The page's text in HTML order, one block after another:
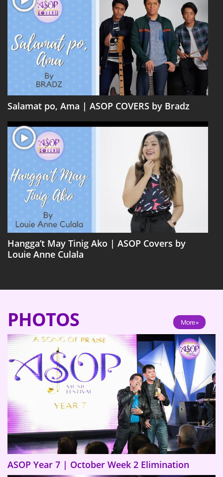
Salamat po, Ama | ASOP COVERS by Bradz
Hangga’t May Tinig Ako | ASOP Covers by
Louie Anne Culala
PHOTOS More »
ASOP Year 7 | October Week 2 Elimination